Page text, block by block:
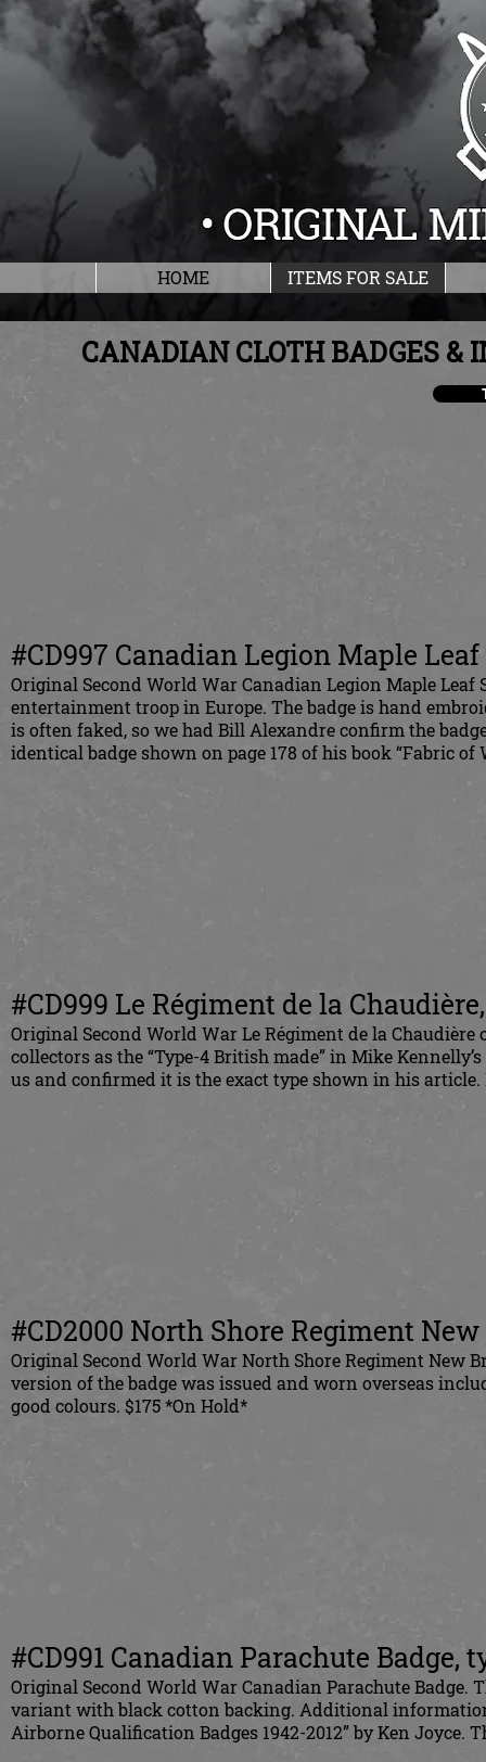
HOME ITEMS FOR SALE
CANADIAN CLOTH BADGES &
#CD997 Canadian Legion Maple
Original Second World War Canadian Legion Maple
entertainment troop in Europe. The badge is hand
is often faked, so we had Bill Alexandre confirm the
identical badge shown on page 178 of his book “Fabric of
#CD999 Le Régiment de la
Original Second World War Le Régiment de la
collectors as the “Type-4 British made” in Mike
us and confirmed it is the exact type shown in his
#CD2000 North Shore Regiment
Original Second World War North Shore Regiment New
version of the badge was issued and worn overseas
good colours. $175 *On Hold*
#CD991 Canadian Parachute Badge,
Original Second World War Canadian Parachute
variant with black cotton backing. Additional
Airborne Qualification Badges 1942-2012” by Ken